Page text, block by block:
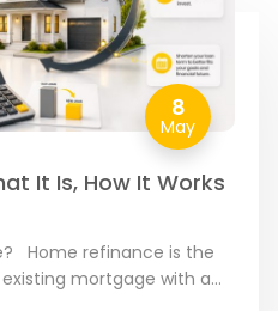
8
May
It Is, How It Works
Home refinance is the
mortgage with a